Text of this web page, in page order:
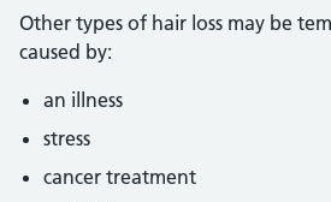
Other types of hair loss may be
caused by:
an illness
stress
cancer treatment